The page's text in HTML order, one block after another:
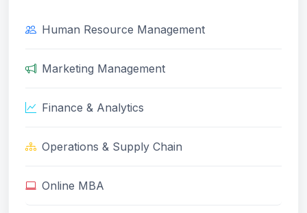
Human Resource Management
Marketing Management
Finance & Analytics
Operations & Supply Chain
Online MBA